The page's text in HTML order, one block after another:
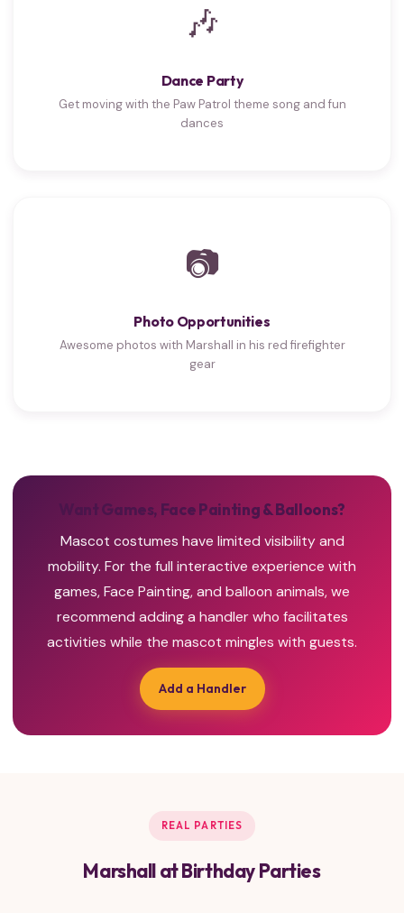
🎶
Dance Party
Get moving with the Paw Patrol theme song and fun
dances
📷
Photo Opportunities
Awesome photos with Marshall in his red firefighter
gear
Want Games, Face Painting & Balloons?
Mascot costumes have limited visibility and
mobility. For the full interactive experience with
games, Face Painting, and balloon animals, we
recommend adding a handler who facilitates
activities while the mascot mingles with guests.
Add a Handler
REAL PARTIES
Marshall at Birthday Parties